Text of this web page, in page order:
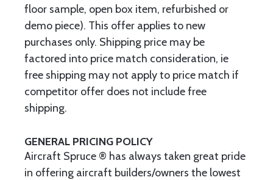
floor sample, open box item, refurbished or
demo piece). This offer applies to new
purchases only. Shipping price may be
factored into price match consideration, ie
free shipping may not apply to price match if
competitor offer does not include free
shipping.
GENERAL PRICING POLICY
Aircraft Spruce ® has always taken great pride
in offering aircraft builders/owners the lowest